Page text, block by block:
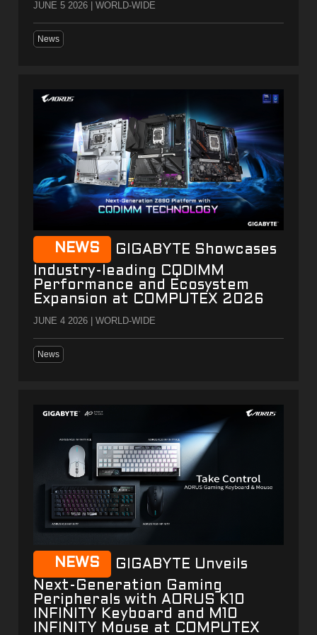
JUNE 5 2026 | WORLD-WIDE
News
NEWS
GIGABYTE Showcases
Industry-leading CQDIMM
Performance and Ecosystem
Expansion at COMPUTEX 2026
JUNE 4 2026 | WORLD-WIDE
News
NEWS
GIGABYTE Unveils
Next-Generation Gaming
Peripherals with AORUS K10
INFINITY Keyboard and M10
INFINITY Mouse at COMPUTEX